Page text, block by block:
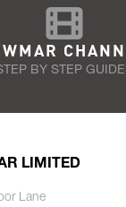
BY STEP
LIMITED
Lane